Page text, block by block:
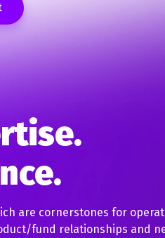
are cornerstones for
fund relationships and